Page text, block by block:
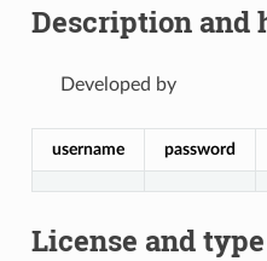
Description and
Developed by
username password
License and type